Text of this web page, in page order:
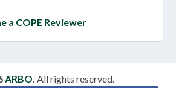
a COPE Reviewer
ARBO. All rights reserved.